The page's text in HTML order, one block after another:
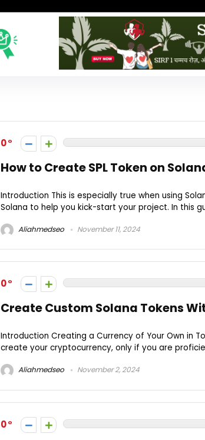
0
How to Create SPL Token on
Introduction This is especially true when using
Solana to help you kick-start your project. In this
Aliahmedseo November 11, 2024
0
Create Custom Solana Tokens
Introduction Creating a Currency of Your Own in
create your cryptocurrency, only if you are
Aliahmedseo November 2, 2024
0